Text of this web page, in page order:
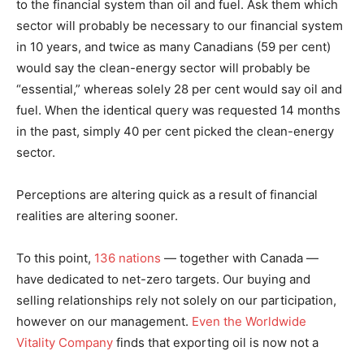
to the financial system than oil and fuel. Ask them which
sector will probably be necessary to our financial system
in 10 years, and twice as many Canadians (59 per cent)
would say the clean-energy sector will probably be
“essential,” whereas solely 28 per cent would say oil and
fuel. When the identical query was requested 14 months
in the past, simply 40 per cent picked the clean-energy
sector.
Perceptions are altering quick as a result of financial
realities are altering sooner.
To this point, 136 nations — together with Canada —
have dedicated to net-zero targets. Our buying and
selling relationships rely not solely on our participation,
however on our management. Even the Worldwide
Vitality Company finds that exporting oil is now not a